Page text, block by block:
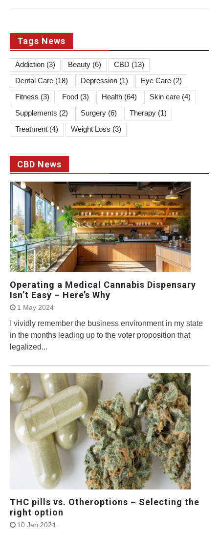
Tags News
Addiction (3) Beauty (6) CBD (13)
Dental Care (18) Depression (1) Eye Care (2)
Fitness (3) Food (3) Health (64) Skin care (4)
Supplements (2) Surgery (6) Therapy (1)
Treatment (4) Weight Loss (3)
CBD News
Operating a Medical Cannabis Dispensary
Isn’t Easy – Here’s Why
1 May 2024
I vividly remember the business environment in my state
in the months leading up to the voter proposition that
legalized...
THC pills vs. Otheroptions – Selecting the
right option
10 Jan 2024